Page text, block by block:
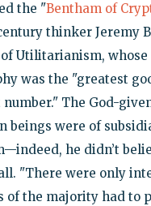
the "Bentham of
thinker Jeremy
Utilitarianism,
was the "greatest
number." The God-
beings were of
he didn’t
"There were only
of the majority had to